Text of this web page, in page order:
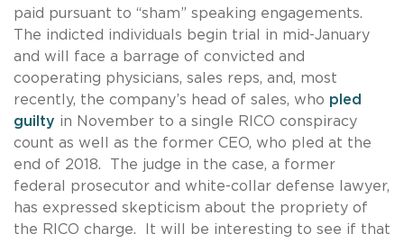
paid pursuant to “sham” speaking engagements.
The indicted individuals begin trial in mid-January
and will face a barrage of convicted and
cooperating physicians, sales reps, and, most
recently, the company’s head of sales, who pled
guilty in November to a single RICO conspiracy
count as well as the former CEO, who pled at the
end of 2018. The judge in the case, a former
federal prosecutor and white-collar defense lawyer,
has expressed skepticism about the propriety of
the RICO charge. It will be interesting to see if that